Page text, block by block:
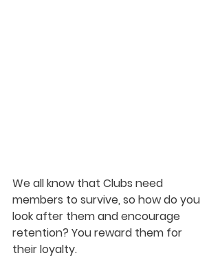
We all know that Clubs need
members to survive, so how do you
look after them and encourage
retention? You reward them for
their loyalty.